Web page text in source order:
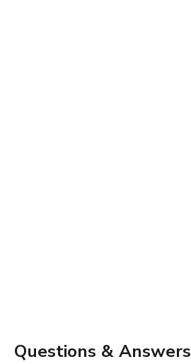
Questions & Answers